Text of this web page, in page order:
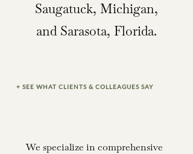
Saugatuck, Michigan,
and Sarasota, Florida.
+ SEE WHAT CLIENTS & COLLEAGUES SAY
We specialize in comprehensive